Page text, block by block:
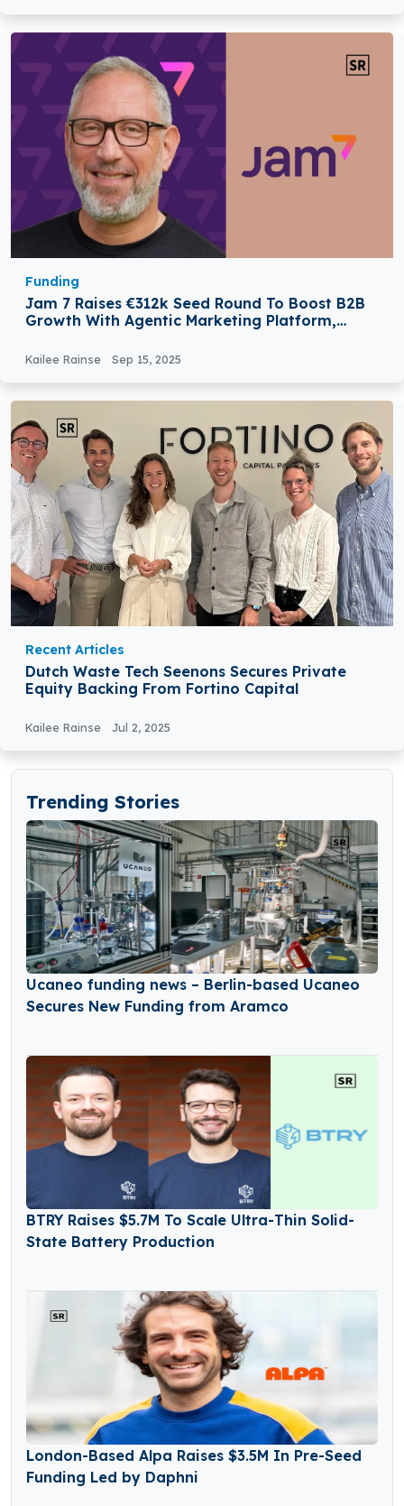
Funding
Jam 7 Raises €312k Seed Round To Boost B2B
Growth With Agentic Marketing Platform,
Kailee Rainse Sep 15, 2025
Recent Articles
Dutch Waste Tech Seenons Secures Private
Equity Backing From Fortino Capital
Kailee Rainse Jul 2, 2025
Trending Stories
Ucaneo funding news – Berlin-based Ucaneo
Secures New Funding from Aramco
BTRY Raises $5.7M To Scale Ultra-Thin Solid-
State Battery Production
London-Based Alpa Raises $3.5M In Pre-Seed
Funding Led by Daphni